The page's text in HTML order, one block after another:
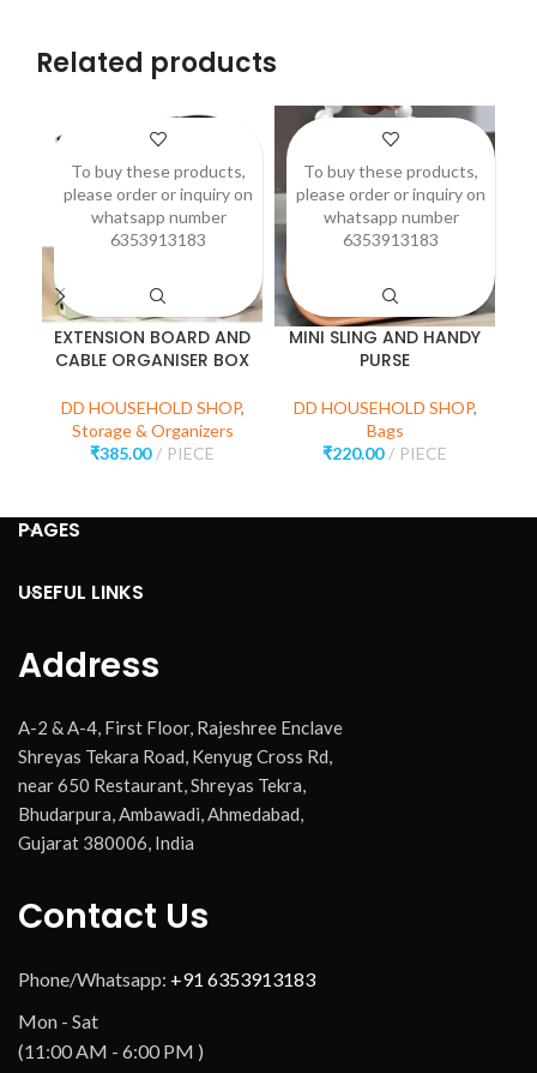
Related products
EXTENSION BOARD AND
CABLE ORGANISER BOX
DD HOUSEHOLD SHOP,
Storage & Organizers
₹385.00 PIECE
To buy these products,
please order or inquiry on
whatsapp number
6353913183
MINI SLING AND HANDY
PURSE
DD HOUSEHOLD SHOP,
Bags
₹220.00 PIECE
To buy these products,
please order or inquiry on
whatsapp number
6353913183
PAGES
USEFUL LINKS
Address
A-2 & A-4, First Floor, Rajeshree Enclave
Shreyas Tekara Road, Kenyug Cross Rd,
near 650 Restaurant, Shreyas Tekra,
Bhudarpura, Ambawadi, Ahmedabad,
Gujarat 380006, India
Contact Us
Phone/Whatsapp: +91 6353913183
Mon - Sat
(11:00 AM - 6:00 PM )